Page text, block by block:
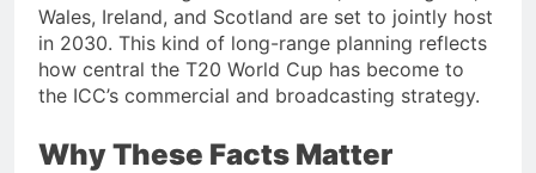
Wales, Ireland, and Scotland are set to jointly host
in 2030. This kind of long-range planning reflects
how central the T20 World Cup has become to
the ICC’s commercial and broadcasting strategy.
Why These Facts Matter